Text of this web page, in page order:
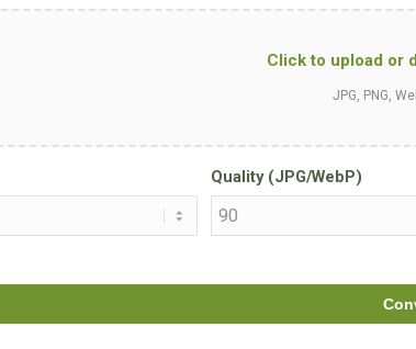
Click to upload or
JPG, PNG,
Quality (JPG/WebP)